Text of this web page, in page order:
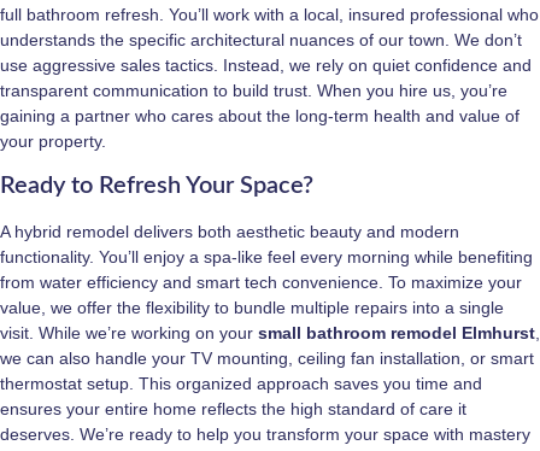
full bathroom refresh. You’ll work with a local, insured professional who
understands the specific architectural nuances of our town. We don’t
use aggressive sales tactics. Instead, we rely on quiet confidence and
transparent communication to build trust. When you hire us, you’re
gaining a partner who cares about the long-term health and value of
your property.
Ready to Refresh Your Space?
A hybrid remodel delivers both aesthetic beauty and modern
functionality. You’ll enjoy a spa-like feel every morning while benefiting
from water efficiency and smart tech convenience. To maximize your
value, we offer the flexibility to bundle multiple repairs into a single
visit. While we’re working on your small bathroom remodel Elmhurst,
we can also handle your TV mounting, ceiling fan installation, or smart
thermostat setup. This organized approach saves you time and
ensures your entire home reflects the high standard of care it
deserves. We’re ready to help you transform your space with mastery